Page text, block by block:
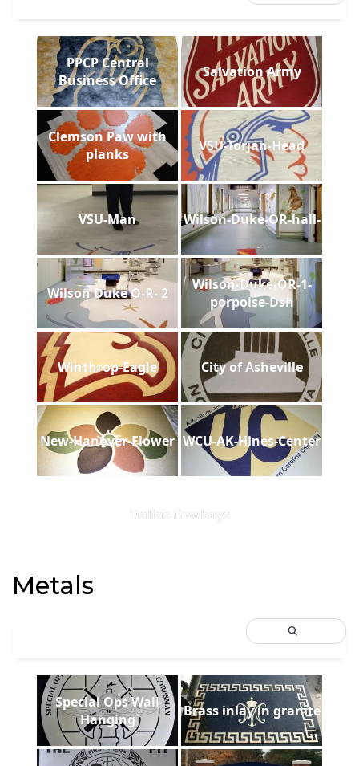
PPCP Central
Business Office
Salvation Army
Clemson Paw with
planks
VSU-Torjan-Head
VSU-Man Wilson-Duke-OR-hall-
Wilson Duke O-R- 2
Wilson-Duke-OR-1-
porpoise-Dsh
Winthrop-Eagle City of Asheville
New-Hanover-Flower WCU-AK-Hines-Center
Dallas Cowboys
Metals
Special Ops Wall
Hanging
Brass inlay in granite